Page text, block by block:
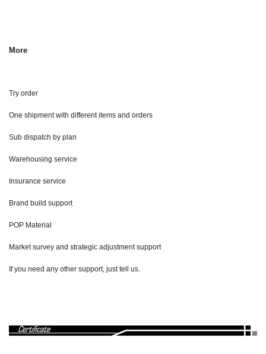
More
Try order
One shipment with different items and orders
Sub dispatch by plan
Warehousing service
Insurance service
Brand build support
POP Material
Market survey and strategic adjustment support
If you need any other support, just tell us.